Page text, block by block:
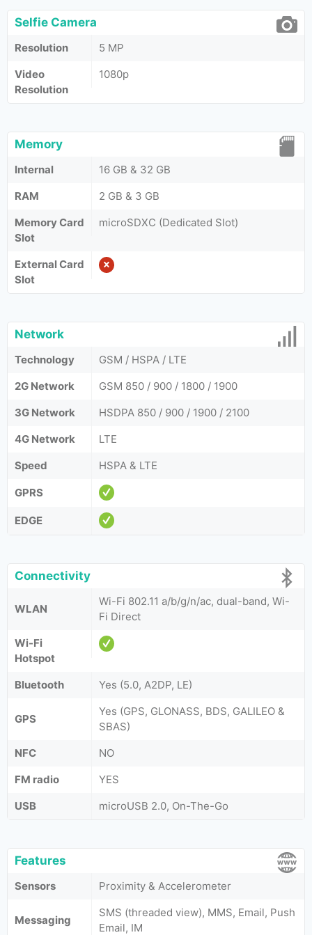
Selfie Camera
Resolution
5 MP
Video
Resolution
1080p
Memory
Internal
16 GB & 32 GB
RAM
2 GB & 3 GB
Memory Card
Slot
microSDXC (Dedicated Slot)
External Card
Slot
Network
Technology
GSM / HSPA / LTE
2G Network
GSM 850 / 900 / 1800 / 1900
3G Network
HSDPA 850 / 900 / 1900 / 2100
4G Network
LTE
Speed
HSPA & LTE
GPRS
EDGE
Connectivity
WLAN
Wi-Fi 802.11 a/b/g/n/ac, dual-band, Wi-
Fi Direct
Wi-Fi
Hotspot
Bluetooth
Yes (5.0, A2DP, LE)
GPS
Yes (GPS, GLONASS, BDS, GALILEO &
SBAS)
NFC
NO
FM radio
YES
USB
microUSB 2.0, On-The-Go
Features
Sensors Proximity & Accelerometer
Messaging
SMS (threaded view), MMS, Email, Push
Email, IM